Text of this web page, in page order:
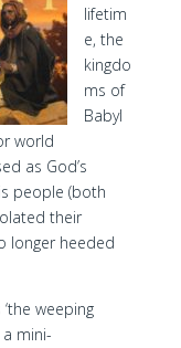
lifetim
e, the
kingdo
ms of
Babyl
world
as God’s
people (both
their
longer heeded
weeping
mini-